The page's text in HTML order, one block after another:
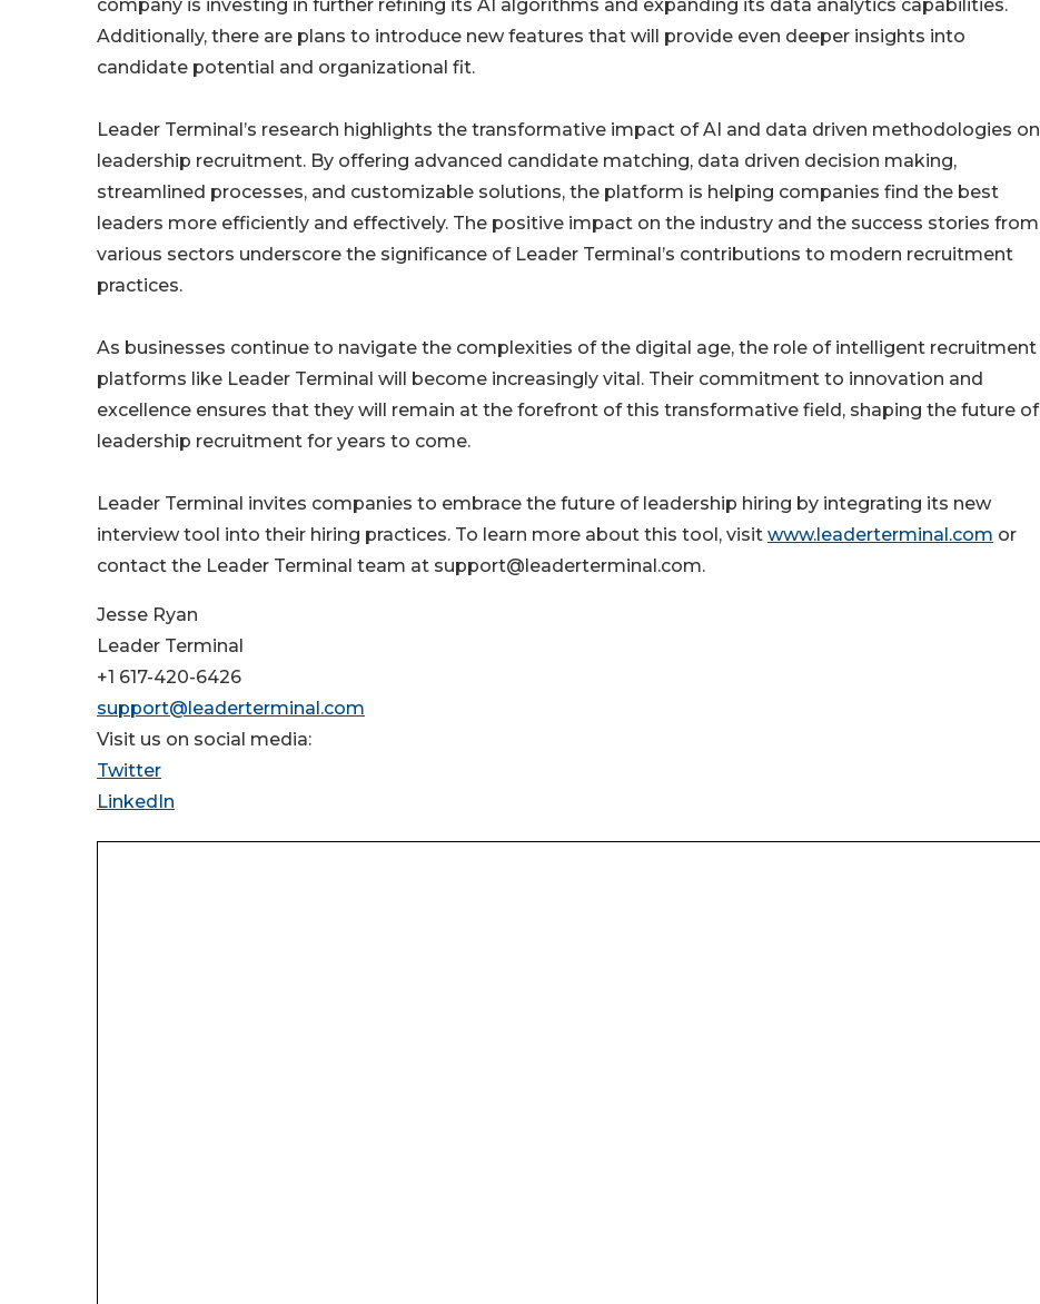
company is investing in further refining its AI algorithms and expanding its data analytics capabilities.
Additionally, there are plans to introduce new features that will provide even deeper insights into
candidate potential and organizational fit.
Leader Terminal’s research highlights the transformative impact of AI and data driven methodologies on
leadership recruitment. By offering advanced candidate matching, data driven decision making,
streamlined processes, and customizable solutions, the platform is helping companies find the best
leaders more efficiently and effectively. The positive impact on the industry and the success stories from
various sectors underscore the significance of Leader Terminal’s contributions to modern recruitment
practices.
As businesses continue to navigate the complexities of the digital age, the role of intelligent recruitment
platforms like Leader Terminal will become increasingly vital. Their commitment to innovation and
excellence ensures that they will remain at the forefront of this transformative field, shaping the future of
leadership recruitment for years to come.
Leader Terminal invites companies to embrace the future of leadership hiring by integrating its new
interview tool into their hiring practices. To learn more about this tool, visit www.leaderterminal.com or
contact the Leader Terminal team at support@leaderterminal.com.
Jesse Ryan
Leader Terminal
+1 617-420-6426
support@leaderterminal.com
Visit us on social media:
Twitter
LinkedIn